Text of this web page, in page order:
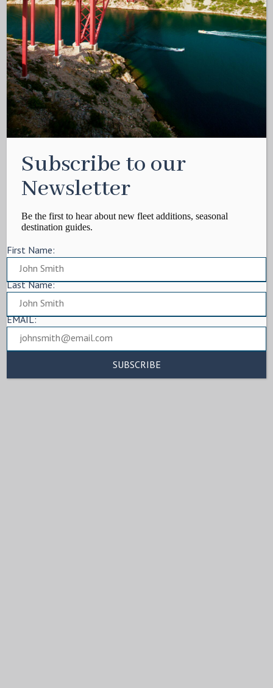
Subscribe to our
Newsletter
Be the first to hear about new fleet additions, seasonal
destination guides.
First Name:
Last Name:
EMAIL: